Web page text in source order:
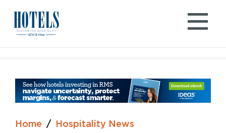
content
Home
Hospitality News